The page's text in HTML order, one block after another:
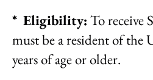
* Eligibility: To receive
must be a resident of the
years of age or older.